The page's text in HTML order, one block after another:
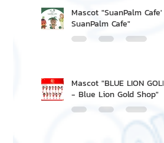
Mascot "SuanPalm Cafe' -
SuanPalm Cafe"
Mascot "BLUE LION GOLD
- Blue Lion Gold Shop"